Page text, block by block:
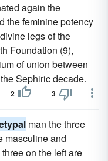
again the
the feminine potency
legs of the
Foundation (9),
of union between
Sephiric decade.
2 3
man the three
masculine and
on the left are